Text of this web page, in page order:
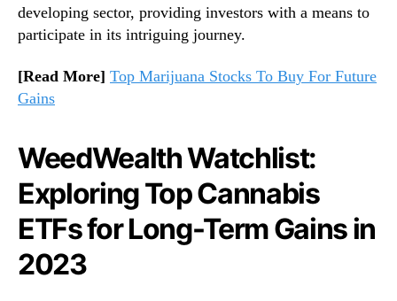
s
b
t
e
f
developing sector, providing investors with a means to
participate in its intriguing journey.
[Read More] Top Marijuana Stocks To Buy For Future
Gains
WeedWealth Watchlist:
Exploring Top Cannabis
ETFs for Long-Term Gains in
2023